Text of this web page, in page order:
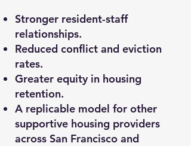
Stronger resident-staff
relationships.
Reduced conflict and eviction
rates.
Greater equity in housing
retention.
A replicable model for other
supportive housing providers
across San Francisco and